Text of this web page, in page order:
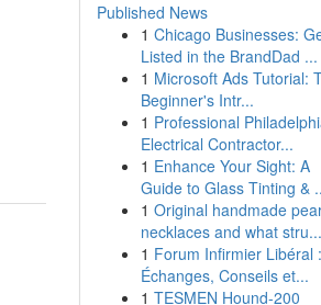
Published News
1 Chicago Businesses:
Listed in the BrandDad ...
1 Microsoft Ads Tutorial:
Beginner's Intr...
1 Professional
Electrical Contractor...
1 Enhance Your Sight: A
Guide to Glass Tinting &
1 Original handmade
necklaces and what stru...
1 Forum Infirmier Libéral :
Échanges, Conseils et...
1 TESMEN Hound-200